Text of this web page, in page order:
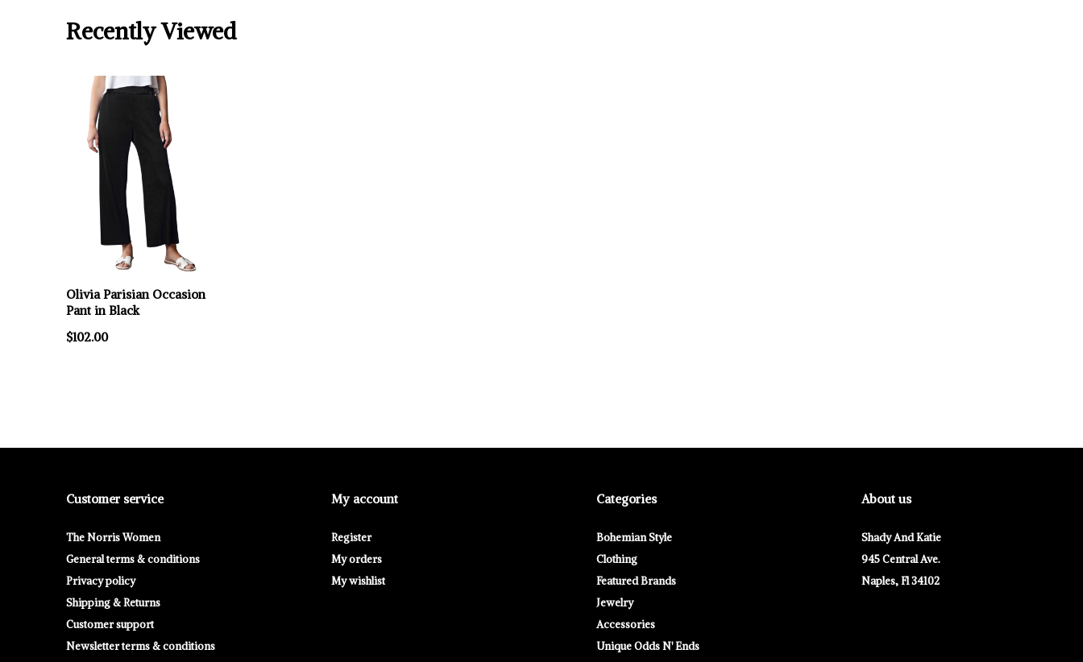
Recently Viewed
Olivia Parisian Occasion
Pant in Black
$102.00
Customer service
The Norris Women
General terms & conditions
Privacy policy
Shipping & Returns
Customer support
Newsletter terms & conditions
My account
Register
My orders
My wishlist
Categories
Bohemian Style
Clothing
Featured Brands
Jewelry
Accessories
Unique Odds N' Ends
About us
Shady And Katie
945 Central Ave.
Naples, Fl 34102